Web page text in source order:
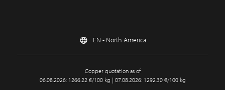
EN - North America
Copper quotation as of
06.08.2026: 1266.22 €/100 kg | 07.08.2026: 1292.30 €/100 kg